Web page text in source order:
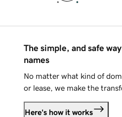
The simple, and safe
names
No matter what kind of
or lease, we make the
Here's how it works